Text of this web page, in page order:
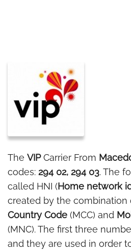
The VIPCarrier From
codes: 294 02, 294 03. The
called HNI (Home network
created by the combination
Country Code (MCC) and
(MNC). The first three
and they are used in order